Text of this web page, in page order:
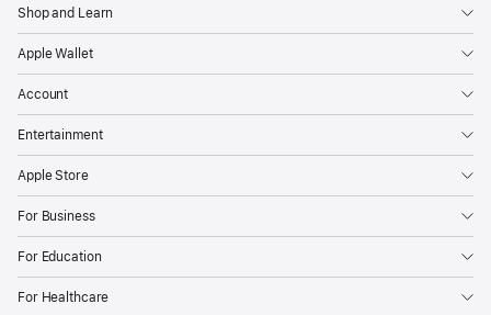
Shop and Learn
Apple Wallet
Account
Entertainment
Apple Store
For Business
For Education
For Healthcare